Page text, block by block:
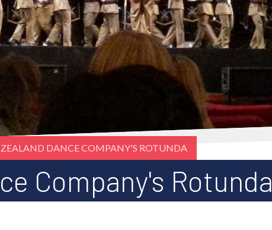
DANCE COMPANY'S ROTUNDA
Company's Rotunda